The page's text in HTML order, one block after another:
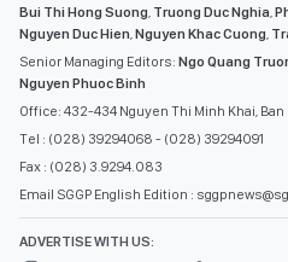
Bui Thi Hong Suong Truong Duc Nghia
Nguyen Duc Hien Nguyen Khac Cuong
Senior Managing Editors: Ngo Quang
Nguyen Phuoc Binh
Office: 432-434 Nguyen Thi Minh Khai,
Tel : (028) 39294068 - (028) 39294091
Fax : (028) 3.9294.083
Email SGGP English Edition :
ADVERTISE WITH US: